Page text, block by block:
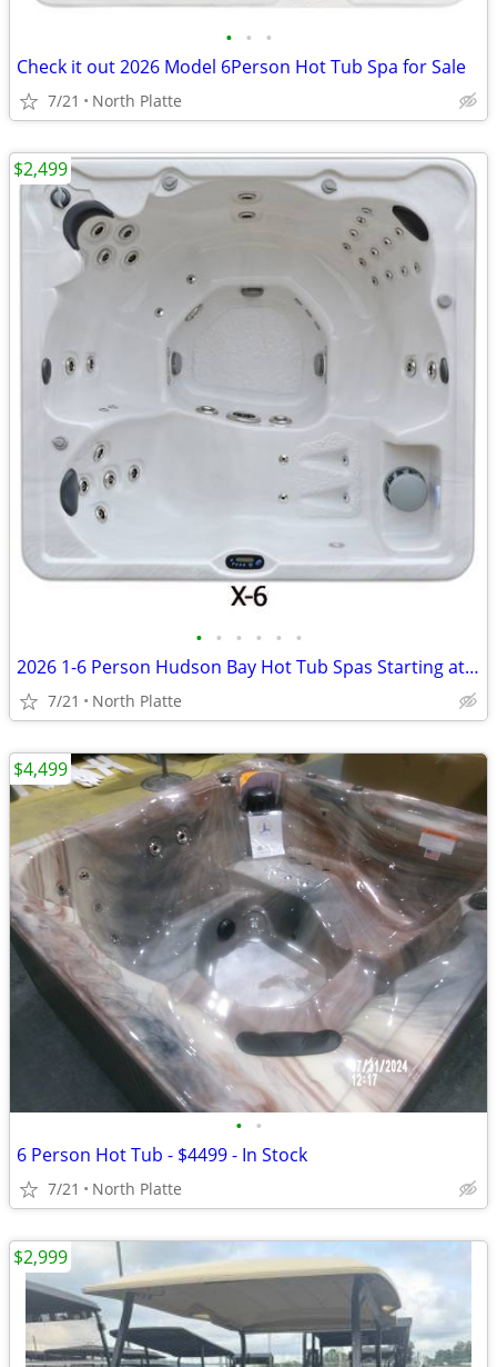
• • •
Check it out 2026 Model 6Person Hot Tub Spa for Sale
7/21 North Platte
• • • • • •
2026 1-6 Person Hudson Bay Hot Tub Spas Starting at $2499
7/21 North Platte
$2,499
• •
6 Person Hot Tub - $4499 - In Stock
7/21 North Platte
$4,499
$2,999